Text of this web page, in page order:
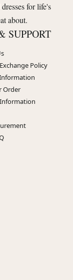
for life's
about.
SUPPORT
Policy
Order